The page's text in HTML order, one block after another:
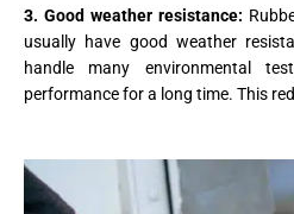
3. Good weather resistance:
usually have good weather
handle many environmental
performance for a long time. This